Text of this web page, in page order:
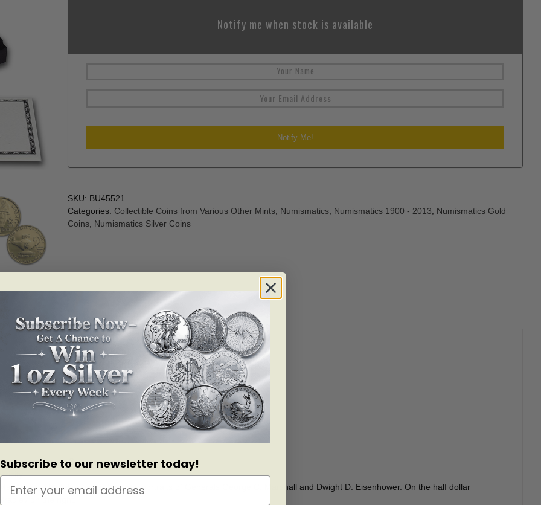
Notify me when stock is available
SKU: BU45521
Categories: Collectible Coins from Various Other Mints Numismatics Numismatics 1900 - 2013
Numismatics Gold
Coins Numismatics Silver Coins
of our time. A great addition to any military collection.
core of pure Copper.
The Silver dollar features portraits of Generals George C. Marshall and Dwight D. Eisenhower. On the half dollar
on the right.
Subscribe to our newsletter today!